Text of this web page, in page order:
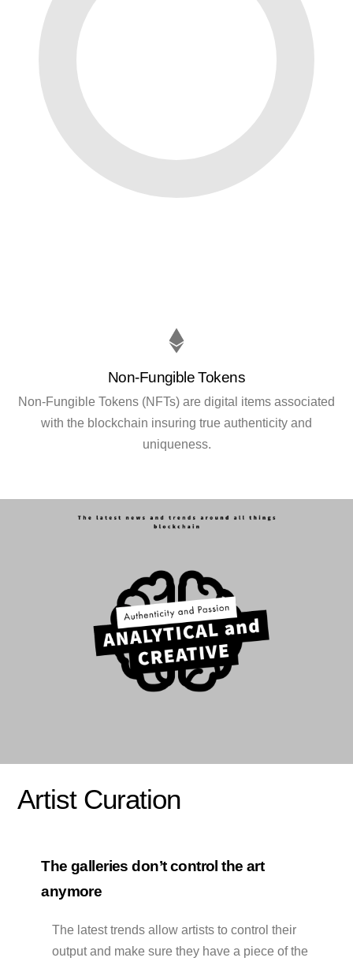
Non-Fungible Tokens
Non-Fungible Tokens (NFTs) are digital items associated
with the blockchain insuring true authenticity and
uniqueness.
Artist Curation
The galleries don’t control the art
anymore
The latest trends allow artists to control their
output and make sure they have a piece of the